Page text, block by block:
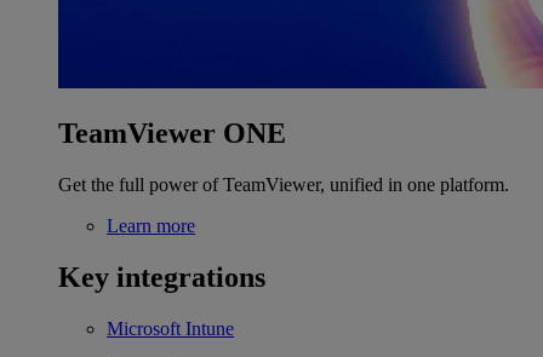
TeamViewer ONE
Get the full power of TeamViewer, unified in one platform.
Learn more
Key integrations
Microsoft Intune